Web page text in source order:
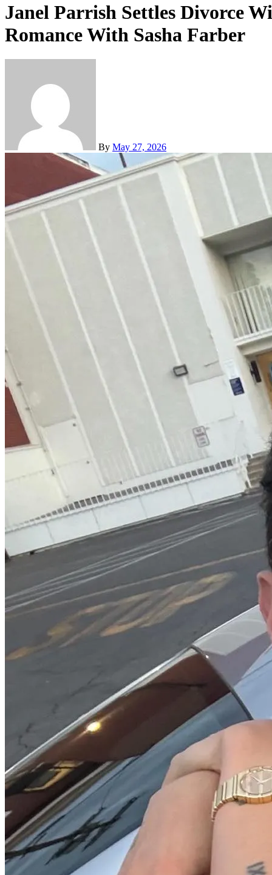
Janel Parrish Settles Divorce
Romance With Sasha Farber
By May 27, 2026